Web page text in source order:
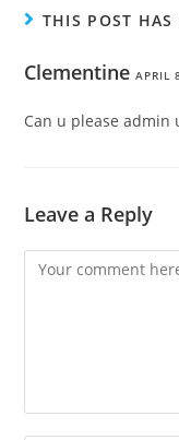
THIS POST
Clementine APRIL
Can u please admin
Leave a Reply